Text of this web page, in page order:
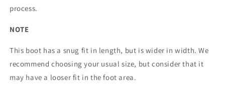
process.
NOTE
This boot has a snug fit in length, but is wider in width. We
recommend choosing your usual size, but consider that it
may have a looser fit in the foot area.